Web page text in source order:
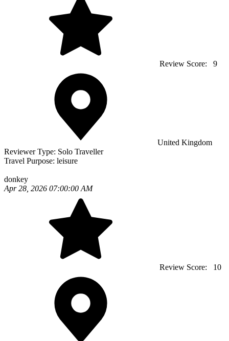
Review Score: 9
United Kingdom
Reviewer Type: Solo Traveller
Travel Purpose: leisure
donkey
Apr 28, 2026 07:00:00 AM
Review Score: 10